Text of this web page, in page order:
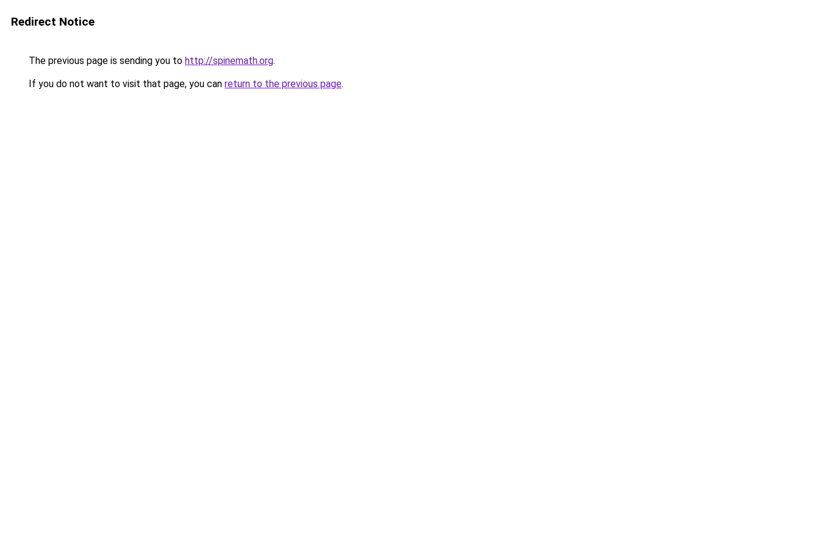
Redirect Notice
The previous page is sending you to http://spinemath.org.
If you do not want to visit that page, you can return to the previous page.